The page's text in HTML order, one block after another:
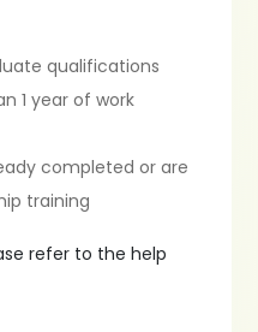
qualifications
1 year of work
completed or are
training
refer to the help